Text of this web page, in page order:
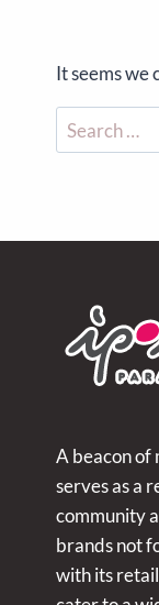
It seems we
A beacon of
serves as a
community
brands not
with its